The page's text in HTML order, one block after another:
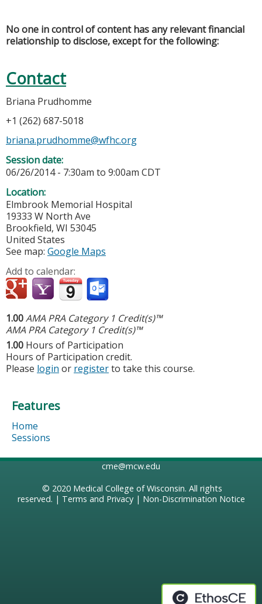
No one in control of content has any relevant financial
relationship to disclose, except for the following:
Contact
Briana Prudhomme
+1 (262) 687-5018
briana.prudhomme@wfhc.org
Session date:
06/26/2014 - 7:30am to 9:00am CDT
Location:
Elmbrook Memorial Hospital
19333 W North Ave
Brookfield, WI 53045
United States
See map: Google Maps
Add to calendar:
1.00AMA PRA Category 1 Credit(s)™
AMA PRA Category 1 Credit(s)™
1.00 Hours of Participation
Hours of Participation credit.
Please login or registerto take this course.
Features
Home
Sessions
cme@mcw.edu
© 2020 Medical College of Wisconsin. All rights
reserved. | Terms and Privacy| Non-Discrimination Notice